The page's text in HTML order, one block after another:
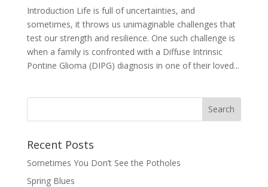
Introduction Life is full of uncertainties, and
sometimes, it throws us unimaginable challenges that
test our strength and resilience. One such challenge is
when a family is confronted with a Diffuse Intrinsic
Pontine Glioma (DIPG) diagnosis in one of their loved...
Recent Posts
Sometimes You Don’t See the Potholes
Spring Blues